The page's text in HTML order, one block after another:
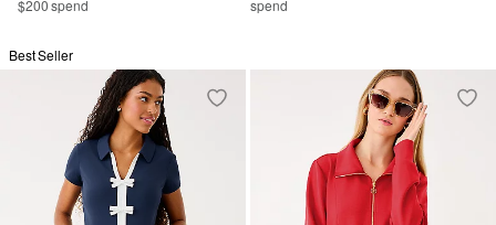
$200 spend spend
Best Seller